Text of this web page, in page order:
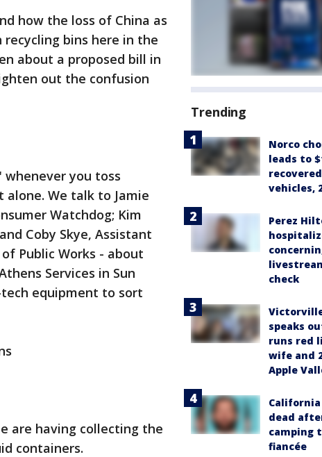
how the loss of China as
bins here in the
about a proposed bill in
out the confusion
whenever you toss
alone. We talk to Jamie
Watchdog; Kim
Coby Skye, Assistant
Public Works - about
Services in Sun
equipment to sort
are having collecting the
containers.
Trending
Norco
leads to
vehicles,
Perez
check
speaks
runs red
wife and
Apple
dead
camping
fiancée